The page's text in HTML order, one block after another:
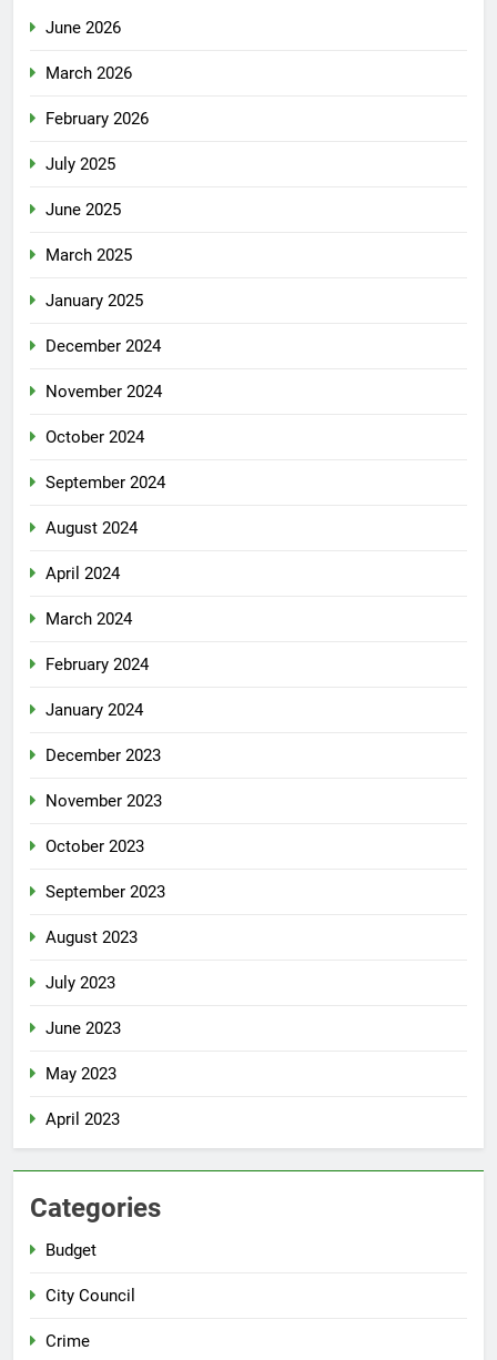
June 2026
March 2026
February 2026
July 2025
June 2025
March 2025
January 2025
December 2024
November 2024
October 2024
September 2024
August 2024
April 2024
March 2024
February 2024
January 2024
December 2023
November 2023
October 2023
September 2023
August 2023
July 2023
June 2023
May 2023
April 2023
Categories
Budget
City Council
Crime